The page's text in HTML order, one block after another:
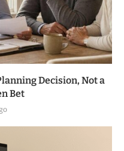
Decision, Not a
Bet